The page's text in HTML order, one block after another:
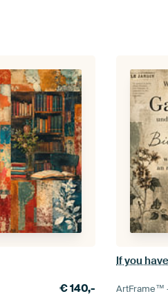
€140,-
If you
ArtFrame™